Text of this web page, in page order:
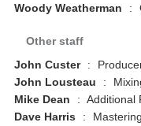
Woody Weatherman
:
Other staff
John Custer
:
John Lousteau
:
Mike Dean
: Additional
Dave Harris
: